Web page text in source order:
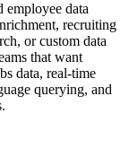
employee data
recruiting
or custom data
that want
data, real-time
querying, and